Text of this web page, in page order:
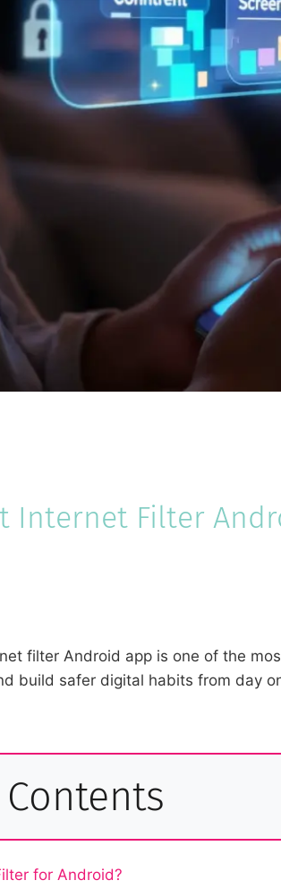
Internet Filter
filter Android app is one of the
build safer digital habits from day
for Android?